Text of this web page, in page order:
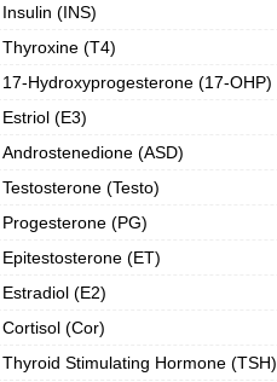
Insulin (INS)
Thyroxine (T4)
17-Hydroxyprogesterone (17-OHP)
Estriol (E3)
Androstenedione (ASD)
Testosterone (Testo)
Progesterone (PG)
Epitestosterone (ET)
Estradiol (E2)
Cortisol (Cor)
Thyroid Stimulating Hormone (TSH)